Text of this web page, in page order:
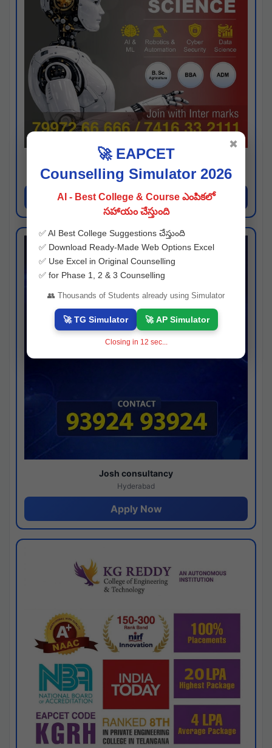
Kaveri University
Hyderabad
Apply Now
Josh consultancy
Hyderabad
Apply Now
🚀 EAPCET
Counselling Simulator 2026
AI - Best College & Course ఎంపికలో
సహాయం చేస్తుంది
✅ AI Best College Suggestions చేస్తుంది
✅ Download Ready-Made Web Options Excel
✅ Use Excel in Original Counselling
✅ for Phase 1, 2 & 3 Counselling
👥 Thousands of Students already using Simulator
🚀 TG Simulator 🚀 AP Simulator
Closing in 11 sec...
✖